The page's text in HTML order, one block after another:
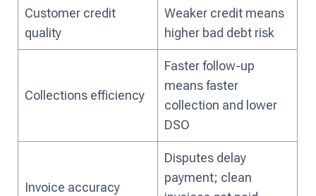
Customer credit
quality
Weaker credit means
higher bad debt risk
Collections efficiency
Faster follow-up
means faster
collection and lower
DSO
Invoice accuracy
Disputes delay
payment; clean